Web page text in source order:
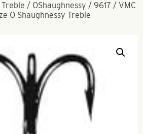
Treble / OShaughnessy / 9617 / VMC
O Shaughnessy Treble